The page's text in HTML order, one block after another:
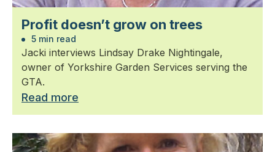
Profit doesn’t grow on trees
5 min read
Jacki interviews Lindsay Drake Nightingale,
owner of Yorkshire Garden Services serving the
GTA.
Read more